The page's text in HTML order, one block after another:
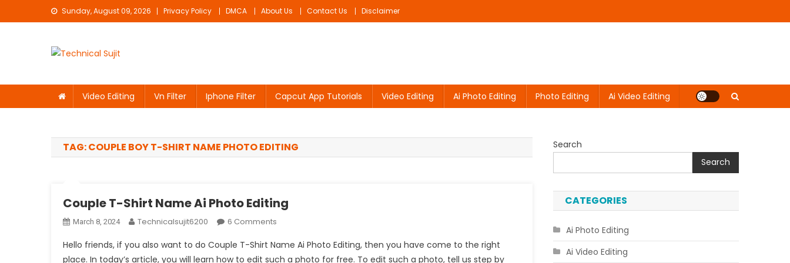
to
Sunday, August 09, 2026 Privacy Policy DMCA About Us Contact Us Disclaimer
Video Editing Vn Filter Iphone Filter Capcut App Tutorials Video Editing Ai Photo Editing Photo Editing Ai Video Editing
TAG:COUPLE BOY T-SHIRT NAME PHOTO EDITING
Couple T-Shirt Name Ai Photo Editing
March 8, 2024 Technicalsujit6200 6 Comments
T-
Hello friends, if you also want to do Couple T-Shirt Name Ai Photo Editing, then you have come to the right
place. In today’s article, you will learn how to edit such a photo for free. To edit such a photo, tell us step by
Search
Search
CATEGORIES
Ai Photo Editing
Ai Video Editing